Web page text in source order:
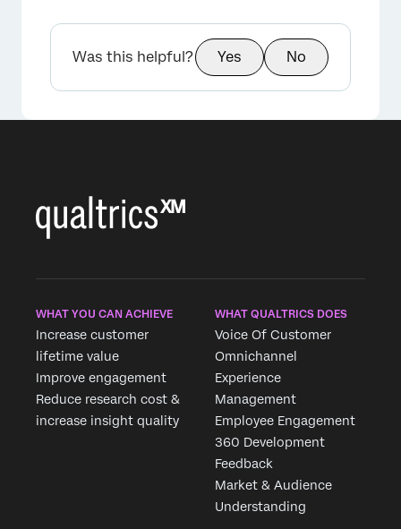
×
Was this helpful? Yes No
WHAT YOU CAN ACHIEVE
Increase customer
lifetime value
Improve engagement
Reduce research cost &
increase insight quality
WHAT QUALTRICS DOES
Voice Of Customer
Omnichannel
Experience
Management
Employee Engagement
360 Development
Feedback
Market & Audience
Understanding